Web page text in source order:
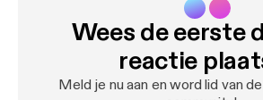
] to see full credits and check
shows. You can follow us on Twitter
@HumanDefinitely [https://
nitely/], and support us athttps://
Wees de eerste
reactie
Meld je nu aan en word lid van